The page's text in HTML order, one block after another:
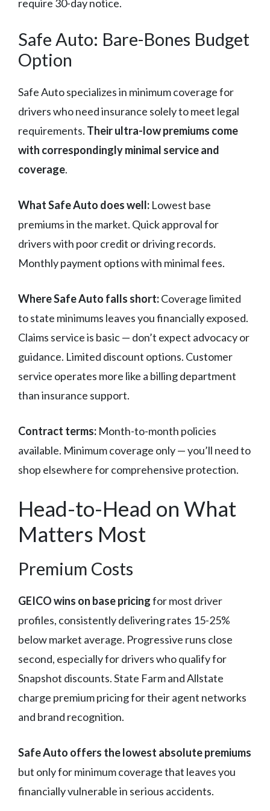
require 30-day notice.
Safe Auto: Bare-Bones Budget
Option
Safe Auto specializes in minimum coverage for
drivers who need insurance solely to meet legal
requirements. Their ultra-low premiums come
with correspondingly minimal service and
coverage.
What Safe Auto does well: Lowest base
premiums in the market. Quick approval for
drivers with poor credit or driving records.
Monthly payment options with minimal fees.
Where Safe Auto falls short:Coverage limited
to state minimums leaves you financially exposed.
Claims service is basic — don’t expect advocacy or
guidance. Limited discount options. Customer
service operates more like a billing department
than insurance support.
Contract terms: Month-to-month policies
available. Minimum coverage only — you’ll need to
shop elsewhere for comprehensive protection.
Head-to-Head on What
Matters Most
Premium Costs
GEICO wins on base pricingfor most driver
profiles, consistently delivering rates 15-25%
below market average. Progressive runs close
second, especially for drivers who qualify for
Snapshot discounts. State Farm and Allstate
charge premium pricing for their agent networks
and brand recognition.
Safe Auto offers the lowest absolute premiums
but only for minimum coverage that leaves you
financially vulnerable in serious accidents.